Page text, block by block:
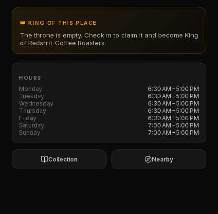
👑 KING OF THIS PLACE
The throne is empty. Check in to claim it and become King
of Redshift Coffee Roasters.
HOURS
Monday
6:30 AM – 5:00 PM
Tuesday
6:30 AM – 5:00 PM
Wednesday
6:30 AM – 5:00 PM
Thursday
6:30 AM – 5:00 PM
Friday
6:30 AM – 5:00 PM
Saturday
7:00 AM – 5:00 PM
Sunday
7:00 AM – 5:00 PM
Collection Nearby